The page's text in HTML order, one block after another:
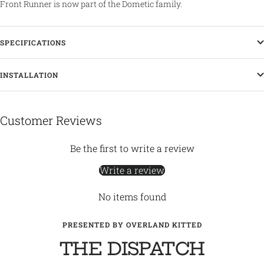
Front Runner is now part of the Dometic family.
SPECIFICATIONS
INSTALLATION
Customer Reviews
Be the first to write a review
Write a review
No items found
PRESENTED BY OVERLAND KITTED
THE DISPATCH